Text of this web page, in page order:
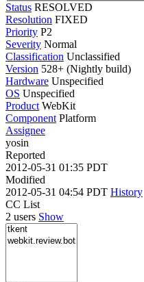
Status RESOLVED
Resolution FIXED
Priority P2
Severity Normal
Classification Unclassified
Version 528+ (Nightly build)
Hardware Unspecified
OS Unspecified
Product WebKit
Component Platform
Assignee
yosin
Reported
2012-05-31 01:35 PDT
Modified
2012-05-31 04:54 PDT History
CC List
2 users Show